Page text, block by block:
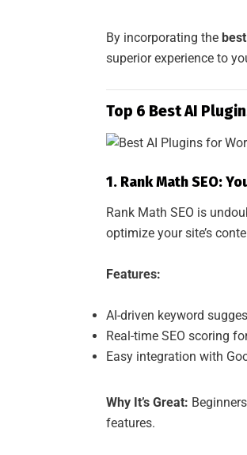
By incorporating the
superior experience to
Top 6 Best AI
1. Rank Math SEO:
Rank Math SEO is
optimize your site’s
Features:
AI-driven keyword
Real-time SEO scoring
Easy integration with
Why It’s Great:
features.
AL